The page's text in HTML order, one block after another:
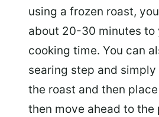
using a frozen roast,
about 20-30 minutes to
cooking time. You can
searing step and
the roast and then
then move ahead to the